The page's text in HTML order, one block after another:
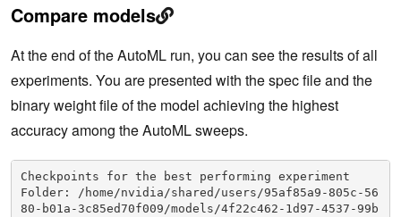
Compare models
At the end of the AutoML run, you can see the results of all
experiments. You are presented with the spec file and the
binary weight file of the model achieving the highest
accuracy among the AutoML sweeps.
Checkpoints for the best performing experiment
Folder: /home/nvidia/shared/users/95af85a9-805c-56
80-b01a-3c85ed70f009/models/4f22c462-1d97-4537-99b